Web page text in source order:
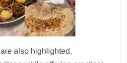
also highlighted,